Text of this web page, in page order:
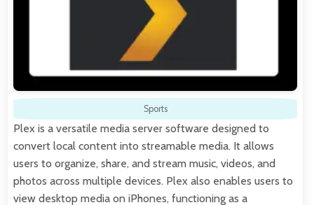
Sports
Plex is a versatile media server software designed to
convert local content into streamable media. It allows
users to organize, share, and stream music, videos, and
photos across multiple devices. Plex also enables users to
view desktop media on iPhones, functioning as a